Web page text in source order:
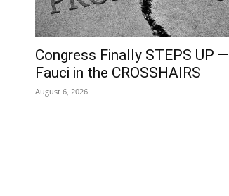
Congress Finally STEPS UP —
Fauci in the CROSSHAIRS
August 6, 2026